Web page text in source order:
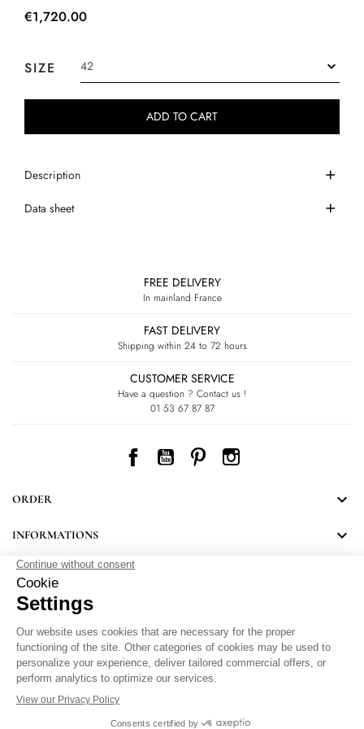
€1,720.00
SIZE
ADD TO CART
Description
Data sheet
FREE DELIVERY
In mainland France
FAST DELIVERY
Shipping within 24 to 72 hours
CUSTOMER SERVICE
Have a question ? Contact us !
01 53 67 87 87
Facebook
YouTube
PinterestInstagram
ORDER 
INFORMATIONS 
NEWSLETTER
Follow LEONARD's news and discover some great surprises.
By signing up, you agree to our Privacy Policy.Personal Data Protection